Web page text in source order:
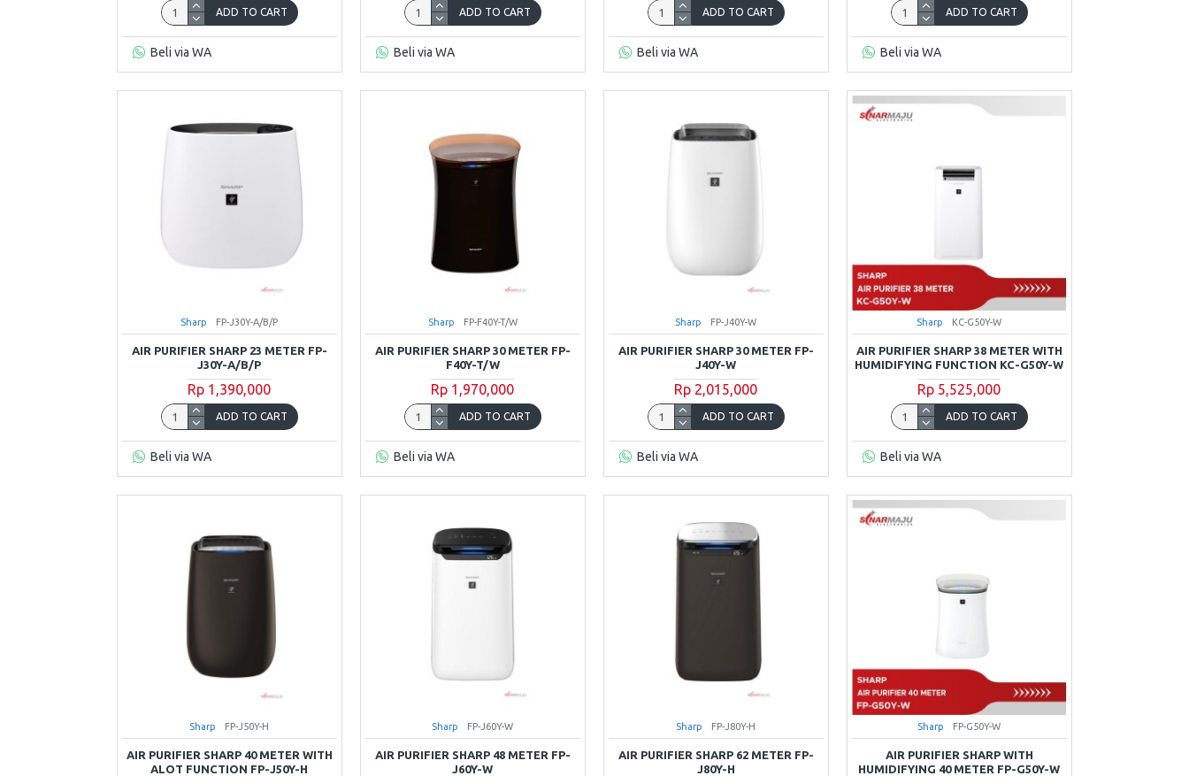
ADD TO CART
Beli via WA
ADD TO CART
Beli via WA
ADD TO CART
Beli via WA
ADD TO CART
Beli via WA
Sharp FP-J30Y-A/B/P
AIR PURIFIER SHARP 23 METER FP-
J30Y-A/B/P
Rp 1,390,000
ADD TO CART
Beli via WA
Sharp FP-F40Y-T/W
AIR PURIFIER SHARP 30 METER FP-
F40Y-T/W
Rp 1,970,000
ADD TO CART
Beli via WA
Sharp FP-J40Y-W
AIR PURIFIER SHARP 30 METER FP-
J40Y-W
Rp 2,015,000
ADD TO CART
Beli via WA
Sharp KC-G50Y-W
AIR PURIFIER SHARP 38 METER WITH
HUMIDIFYING FUNCTION KC-G50Y-W
Rp 5,525,000
ADD TO CART
Beli via WA
Sharp FP-J50Y-H
AIR PURIFIER SHARP 40 METER WITH
ALOT FUNCTION FP-J50Y-H
Sharp FP-J60Y-W
AIR PURIFIER SHARP 48 METER FP-
J60Y-W
Sharp FP-J80Y-H
AIR PURIFIER SHARP 62 METER FP-
J80Y-H
Sharp FP-G50Y-W
AIR PURIFIER SHARP WITH
HUMIDIFYING 40 METER FP-G50Y-W